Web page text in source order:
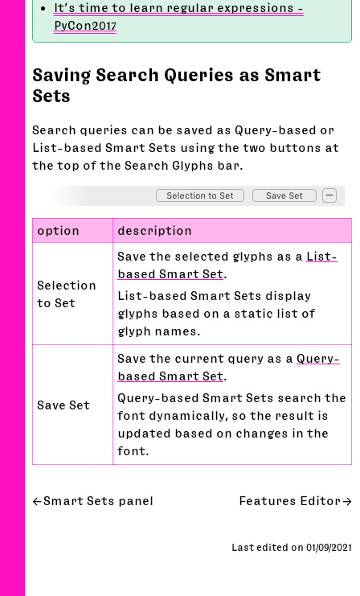
It’s time to learn regular expressions -
PyCon2017
Saving Search Queries as Smart
Sets
Search queries can be saved as Query-based or
List-based Smart Sets using the two buttons at
the top of the Search Glyphs bar.
option description
Selection
to Set
Save the selected glyphs as a List-
based Smart Set.
List-based Smart Sets display
glyphs based on a static list of
glyph names.
Save Set
Save the current query as a Query-
based Smart Set.
Query-based Smart Sets search the
font dynamically, so the result is
updated based on changes in the
font.
Smart Sets panel Features Editor
Last edited on 01/09/2021